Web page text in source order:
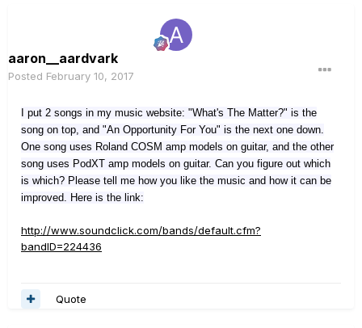
aaron__aardvark
Posted February 10, 2017
I put 2 songs in my music website: "What's The Matter?" is the
song on top, and "An Opportunity For You" is the next one down.
One song uses Roland COSM amp models on guitar, and the other
song uses PodXT amp models on guitar. Can you figure out which
is which? Please tell me how you like the music and how it can be
improved. Here is the link:
http://www.soundclick.com/bands/default.cfm?
bandID=224436
Quote